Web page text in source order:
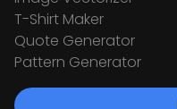
T-Shirt Maker
Quote Generator
Pattern Generator